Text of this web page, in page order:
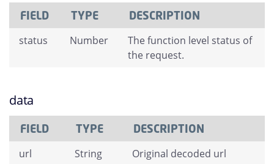
FIELD TYPE DESCRIPTION
status Number
The function level status of
the request.
data
FIELD TYPE DESCRIPTION
url String
Original decoded url